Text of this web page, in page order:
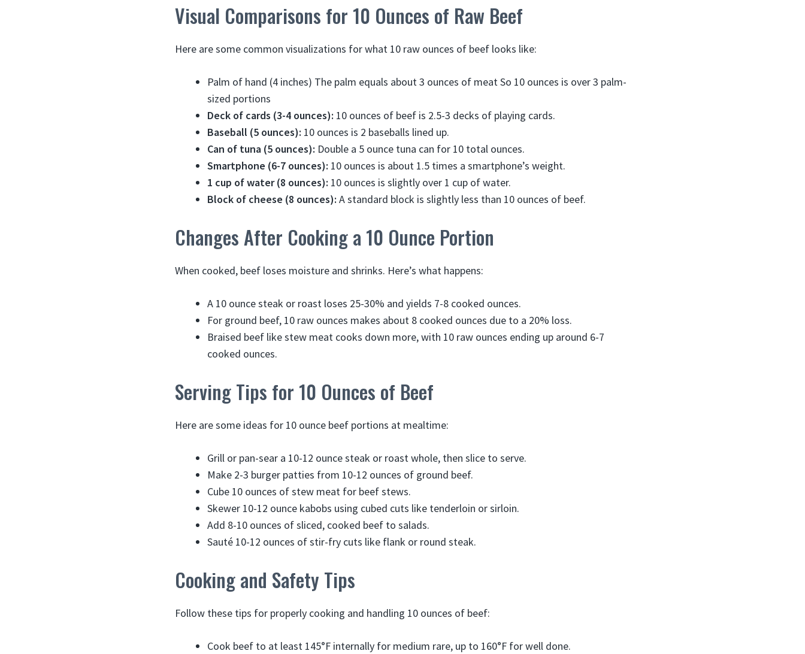
Visual Comparisons for 10 Ounces of Raw Beef
Here are some common visualizations for what 10 raw ounces of beef looks like:
Palm of hand (4 inches) The palm equals about 3 ounces of meat So 10 ounces is over 3 palm-
sized portions
Deck of cards (3-4 ounces): 10 ounces of beef is 2.5-3 decks of playing cards.
Baseball (5 ounces): 10 ounces is 2 baseballs lined up.
Can of tuna (5 ounces): Double a 5 ounce tuna can for 10 total ounces.
Smartphone (6-7 ounces): 10 ounces is about 1.5 times a smartphone’s weight.
1 cup of water (8 ounces): 10 ounces is slightly over 1 cup of water.
Block of cheese (8 ounces): A standard block is slightly less than 10 ounces of beef.
Changes After Cooking a 10 Ounce Portion
When cooked, beef loses moisture and shrinks. Here’s what happens:
A 10 ounce steak or roast loses 25-30% and yields 7-8 cooked ounces.
For ground beef, 10 raw ounces makes about 8 cooked ounces due to a 20% loss.
Braised beef like stew meat cooks down more, with 10 raw ounces ending up around 6-7
cooked ounces.
Serving Tips for 10 Ounces of Beef
Here are some ideas for 10 ounce beef portions at mealtime:
Grill or pan-sear a 10-12 ounce steak or roast whole, then slice to serve.
Make 2-3 burger patties from 10-12 ounces of ground beef.
Cube 10 ounces of stew meat for beef stews.
Skewer 10-12 ounce kabobs using cubed cuts like tenderloin or sirloin.
Add 8-10 ounces of sliced, cooked beef to salads.
Sauté 10-12 ounces of stir-fry cuts like flank or round steak.
Cooking and Safety Tips
Follow these tips for properly cooking and handling 10 ounces of beef:
Cook beef to at least 145°F internally for medium rare, up to 160°F for well done.